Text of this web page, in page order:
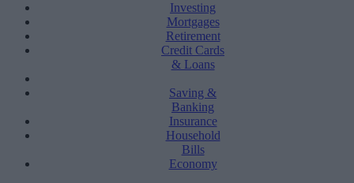
Investing
Mortgages
Retirement
Credit Cards
& Loans
Saving &
Banking
Insurance
Household
Bills
Economy